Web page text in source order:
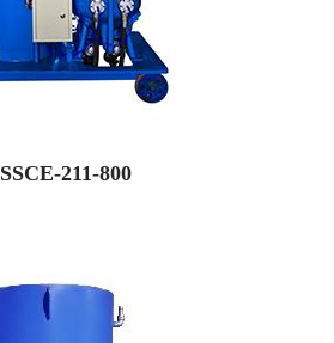
SSCE-211-800